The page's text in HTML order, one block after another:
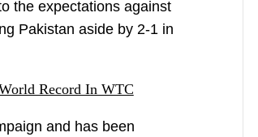
the expectations against
Pakistan aside by 2-1 in
Record In WTC
and has been